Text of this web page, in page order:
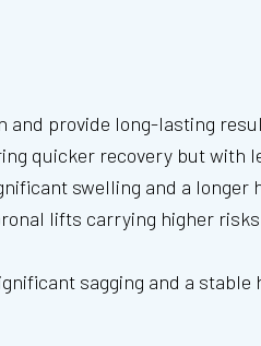
provide long-lasting
quicker recovery but
swelling and a
lifts carrying higher
sagging and a